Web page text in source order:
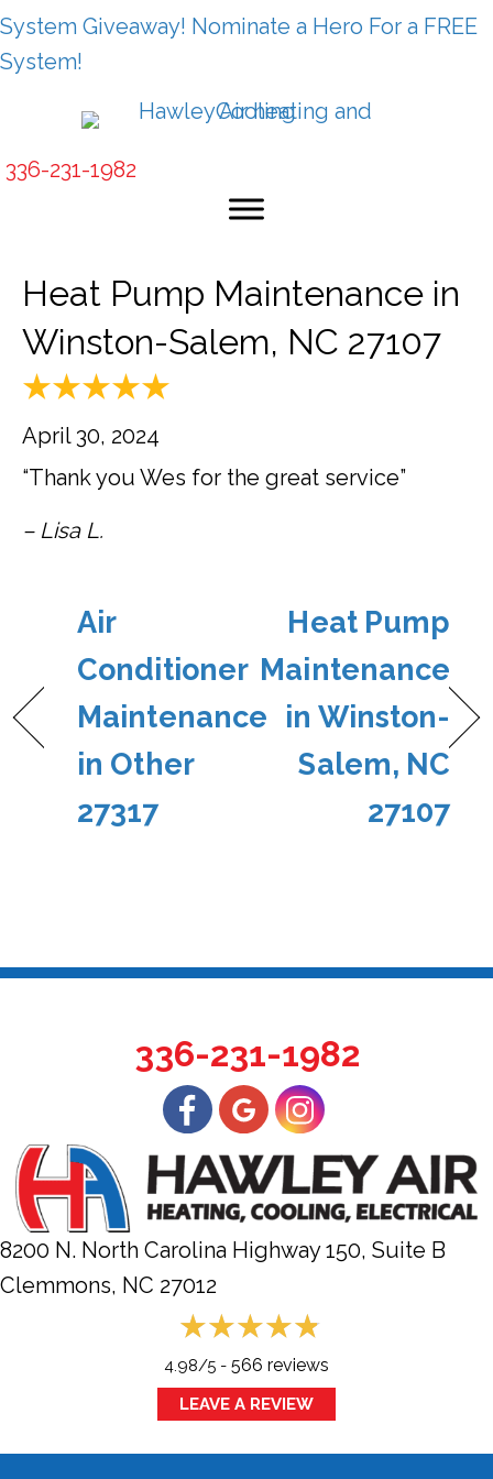
System Giveaway! Nominate a Hero For a FREE
System!
336-231-1982
Heat Pump Maintenance in
Winston-Salem, NC 27107
April 30, 2024
“Thank you Wes for the great service”
– Lisa L.
Air
Conditioner
Maintenance
in Other
27317
Heat Pump
Maintenance
in Winston-
Salem, NC
27107
336-231-1982
8200 N. North Carolina Highway 150, Suite B
Clemmons, NC 27012
4.98/5 - 566 reviews
LEAVE A REVIEW